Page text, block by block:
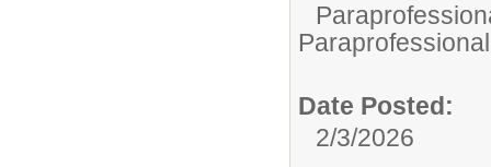
Paraprofessional
Date Posted:
2/3/2026